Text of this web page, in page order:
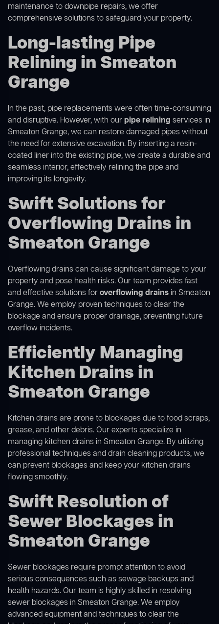
maintenance to downpipe repairs, we offer
comprehensive solutions to safeguard your property.
Long-lasting Pipe
Relining in Smeaton
Grange
In the past, pipe replacements were often time-consuming
and disruptive. However, with ourpipe relining services in
Smeaton Grange, we can restore damaged pipes without
the need for extensive excavation. By inserting a resin-
coated liner into the existing pipe, we create a durable and
seamless interior, effectively relining the pipe and
improving its longevity.
Swift Solutions for
Overflowing Drains in
Smeaton Grange
Overflowing drains can cause significant damage to your
property and pose health risks. Our team provides fast
and effective solutions foroverflowing drains in Smeaton
Grange. We employ proven techniques to clear the
blockage and ensure proper drainage, preventing future
overflow incidents.
Efficiently Managing
Kitchen Drains in
Smeaton Grange
Kitchen drains are prone to blockages due to food scraps,
grease, and other debris. Our experts specialize in
managing kitchen drains in Smeaton Grange. By utilizing
professional techniques and drain cleaning products, we
can prevent blockages and keep your kitchen drains
flowing smoothly.
Swift Resolution of
Sewer Blockages in
Smeaton Grange
Sewer blockages require prompt attention to avoid
serious consequences such as sewage backups and
health hazards. Our team is highly skilled in resolving
sewer blockages in Smeaton Grange. We employ
advanced equipment and techniques to clear the